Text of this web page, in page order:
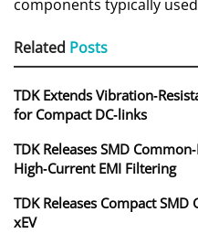
components typically
Related Posts
TDK Extends
for Compact DC‑links
TDK Releases SMD
High‑Current EMI Filtering
TDK Releases Compact
xEV